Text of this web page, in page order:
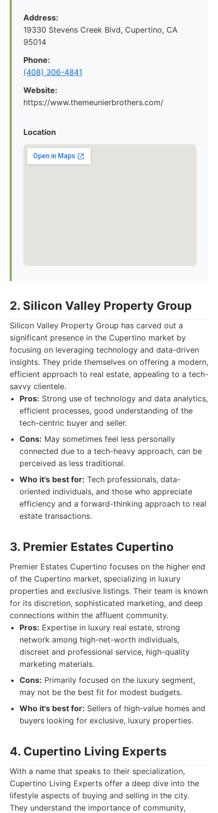
Address:
19330 Stevens Creek Blvd, Cupertino, CA
95014
Phone:
(408) 306-4841
Website:
https://www.themeunierbrothers.com/
Location
2. Silicon Valley Property Group
Silicon Valley Property Group has carved out a
significant presence in the Cupertino market by
focusing on leveraging technology and data-driven
insights. They pride themselves on offering a modern,
efficient approach to real estate, appealing to a tech-
savvy clientele.
Pros: Strong use of technology and data analytics,
efficient processes, good understanding of the
tech-centric buyer and seller.
Cons: May sometimes feel less personally
connected due to a tech-heavy approach, can be
perceived as less traditional.
Who it's best for: Tech professionals, data-
oriented individuals, and those who appreciate
efficiency and a forward-thinking approach to real
estate transactions.
3. Premier Estates Cupertino
Premier Estates Cupertino focuses on the higher end
of the Cupertino market, specializing in luxury
properties and exclusive listings. Their team is known
for its discretion, sophisticated marketing, and deep
connections within the affluent community.
Pros: Expertise in luxury real estate, strong
network among high-net-worth individuals,
discreet and professional service, high-quality
marketing materials.
Cons: Primarily focused on the luxury segment,
may not be the best fit for modest budgets.
Who it's best for: Sellers of high-value homes and
buyers looking for exclusive, luxury properties.
4. Cupertino Living Experts
With a name that speaks to their specialization,
Cupertino Living Experts offer a deep dive into the
lifestyle aspects of buying and selling in the city.
They understand the importance of community,